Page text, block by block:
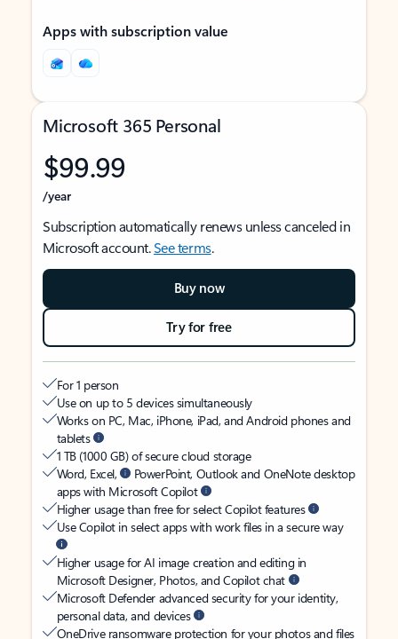
Apps with subscription value
Microsoft 365 Personal
$99.99
/year
Subscription automatically renews unless canceled in
Microsoft account.See terms.
Buy now
Try for free
For 1 person
Use on up to 5 devices simultaneously
Works on PC, Mac, iPhone, iPad, and Android phones and
tablets
1 TB (1000 GB) of secure cloud storage
Word, Excel,
PowerPoint, Outlook and OneNote desktop
apps with Microsoft Copilot
Higher usage than free for select Copilot features
Use Copilot in select apps with work files in a secure way
Higher usage for AI image creation and editing in
Microsoft Designer, Photos, and Copilot chat
Microsoft Defender advanced security for your identity,
personal data, and devices
OneDrive ransomware protection for your photos and files